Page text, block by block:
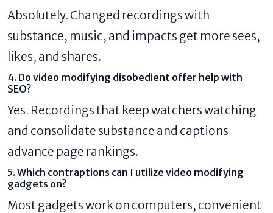
Absolutely. Changed recordings with
substance, music, and impacts get more sees,
likes, and shares.
4. Do video modifying disobedient offer help with
SEO?
Yes. Recordings that keep watchers watching
and consolidate substance and captions
advance page rankings.
5. Which contraptions can I utilize video modifying
gadgets on?
Most gadgets work on computers, convenient